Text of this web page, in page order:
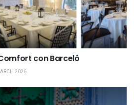
con Barceló
2026